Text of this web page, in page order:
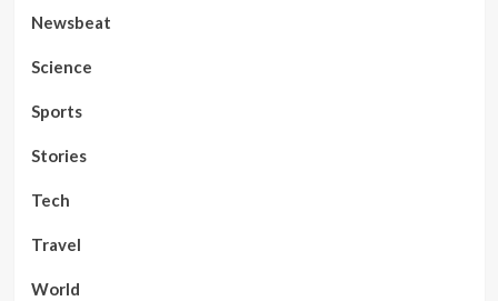
Newsbeat
Science
Sports
Stories
Tech
Travel
World